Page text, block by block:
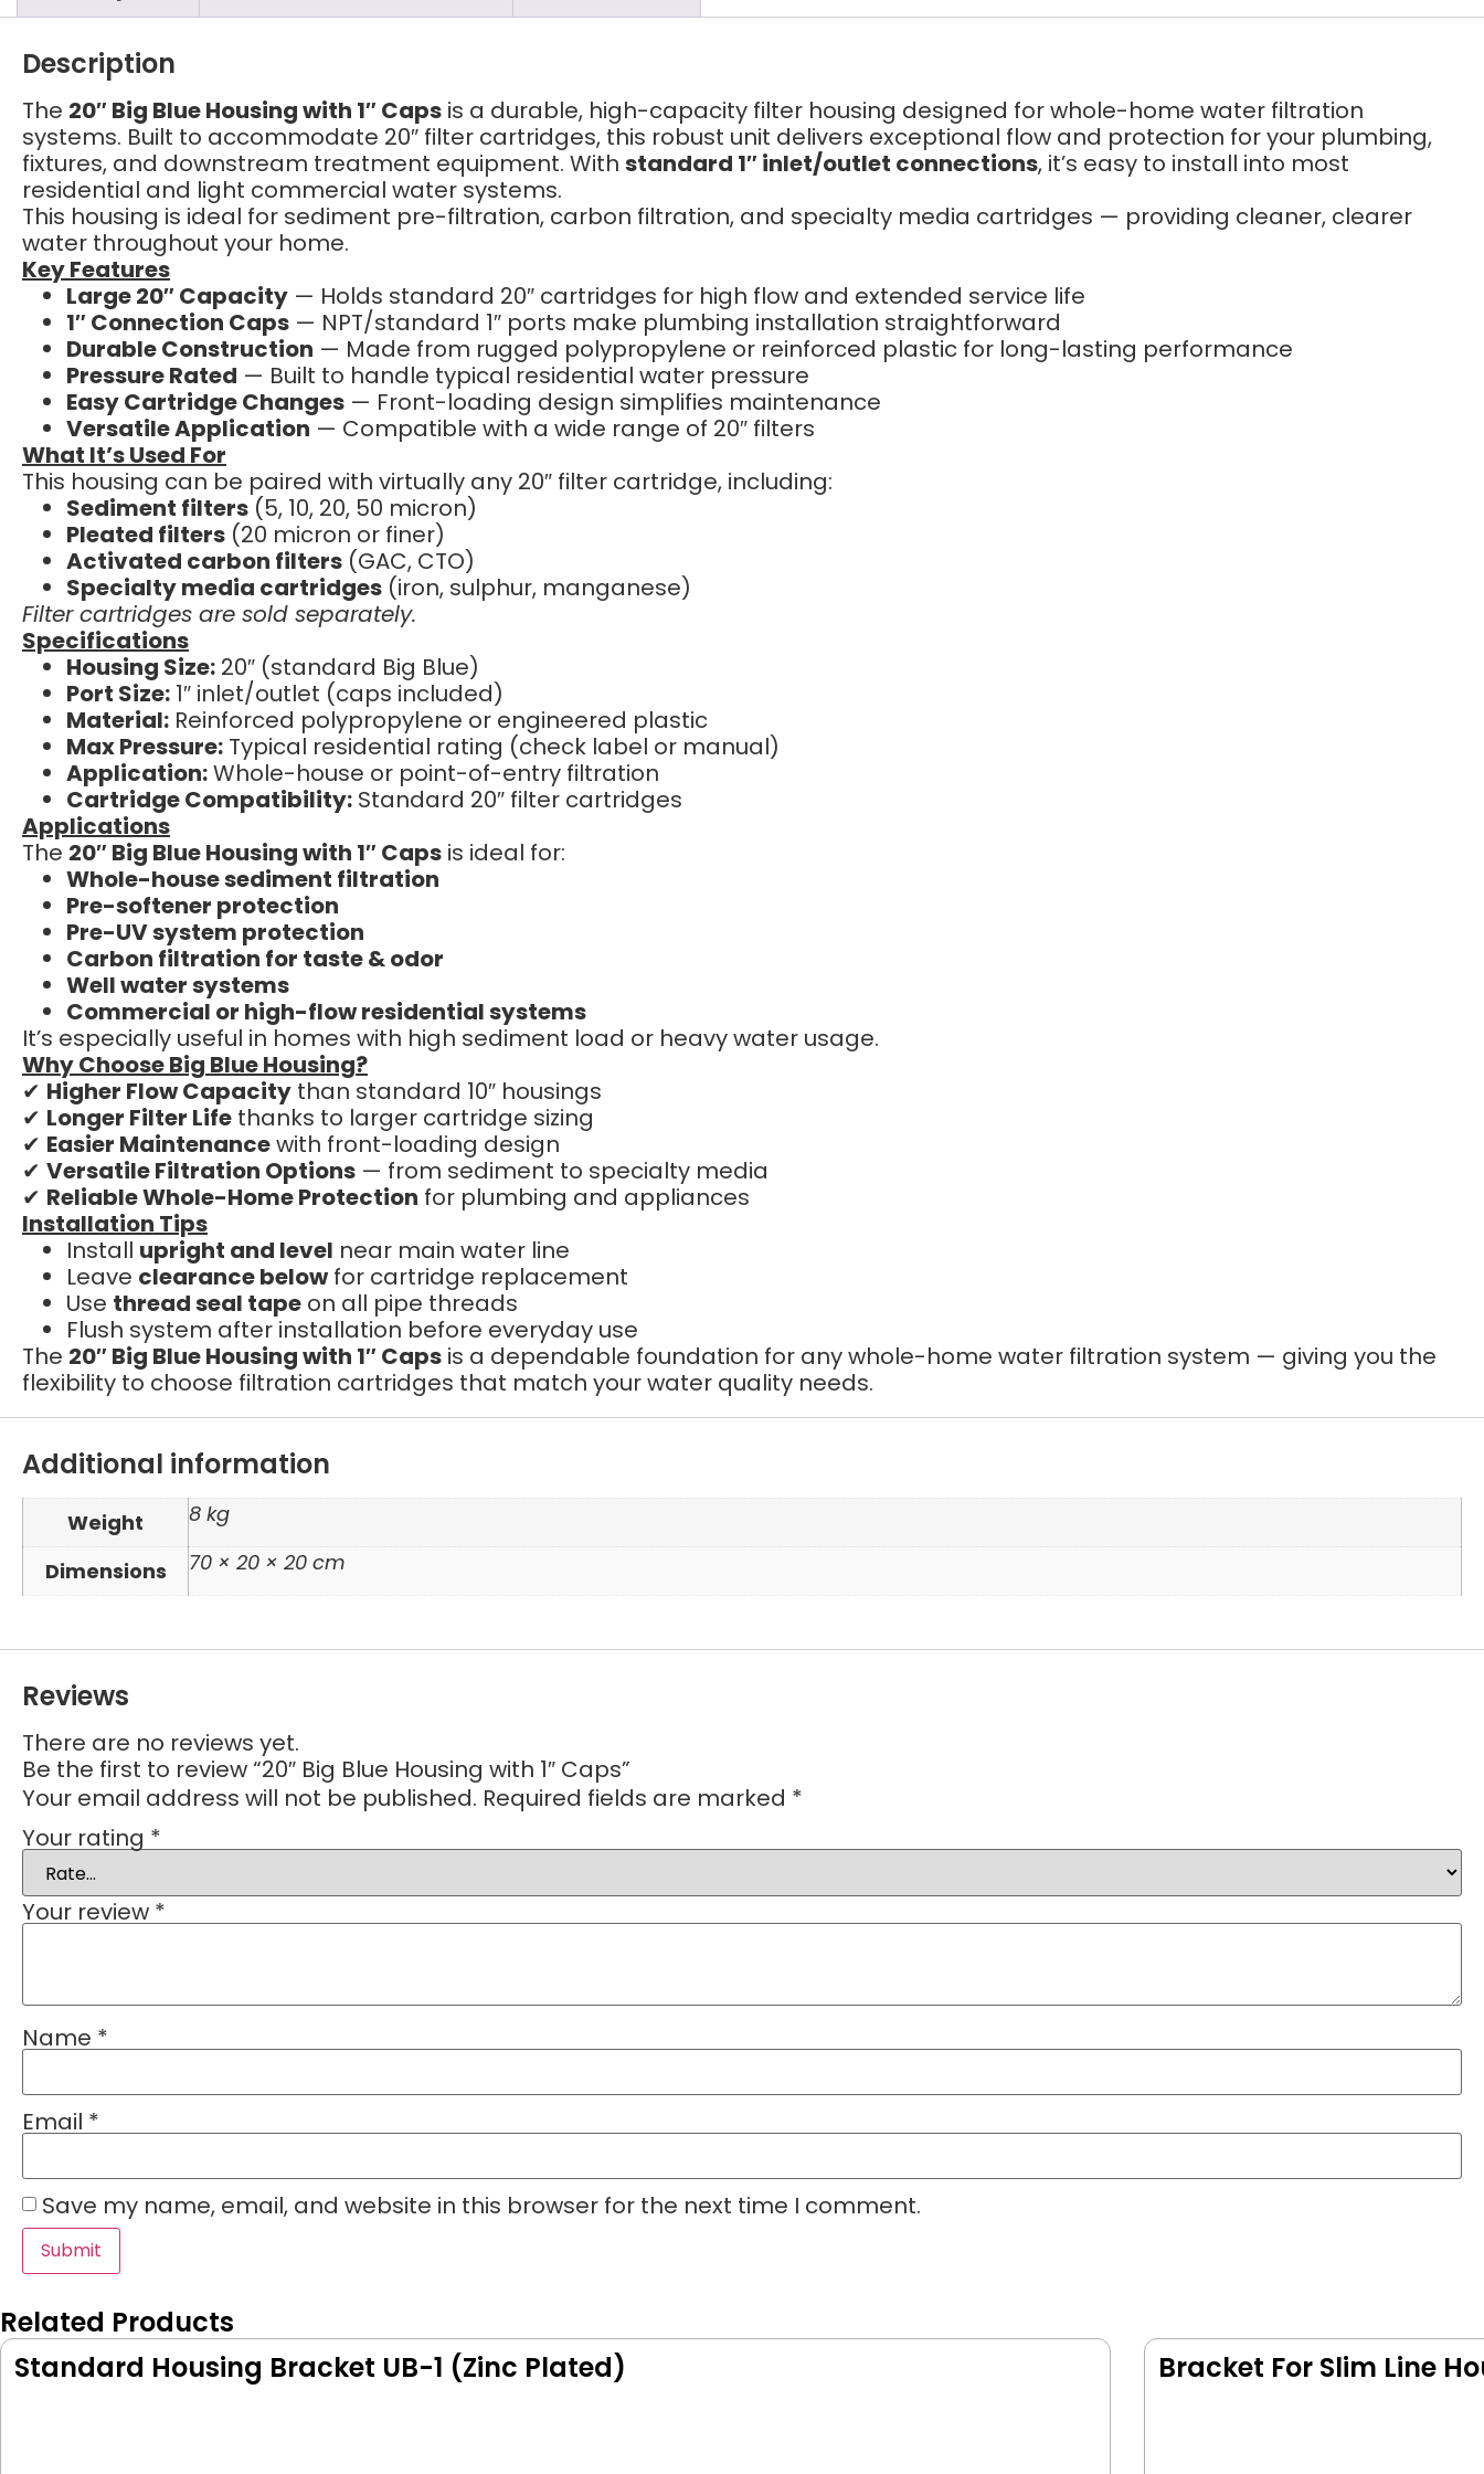
Description
The 20″ Big Blue Housing with 1″ Caps is a durable, high-capacity filter housing designed for whole-home water filtration
systems. Built to accommodate 20″ filter cartridges, this robust unit delivers exceptional flow and protection for your plumbing,
fixtures, and downstream treatment equipment. With standard 1″ inlet/outlet connections, it’s easy to install into most
residential and light commercial water systems.
This housing is ideal for sediment pre-filtration, carbon filtration, and specialty media cartridges — providing cleaner, clearer
water throughout your home.
Key Features
Large 20″ Capacity — Holds standard 20″ cartridges for high flow and extended service life
1″ Connection Caps — NPT/standard 1″ ports make plumbing installation straightforward
Durable Construction — Made from rugged polypropylene or reinforced plastic for long-lasting performance
Pressure Rated — Built to handle typical residential water pressure
Easy Cartridge Changes — Front-loading design simplifies maintenance
Versatile Application — Compatible with a wide range of 20″ filters
What It’s Used For
This housing can be paired with virtually any 20″ filter cartridge, including:
Sediment filters (5, 10, 20, 50 micron)
Pleated filters (20 micron or finer)
Activated carbon filters (GAC, CTO)
Specialty media cartridges (iron, sulphur, manganese)
Filter cartridges are sold separately.
Specifications
Housing Size: 20″ (standard Big Blue)
Port Size: 1″ inlet/outlet (caps included)
Material: Reinforced polypropylene or engineered plastic
Max Pressure: Typical residential rating (check label or manual)
Application:Whole-house or point-of-entry filtration
Cartridge Compatibility: Standard 20″ filter cartridges
Applications
The 20″ Big Blue Housing with 1″ Caps is ideal for:
Whole-house sediment filtration
Pre-softener protection
Pre-UV system protection
Carbon filtration for taste & odor
Well water systems
Commercial or high-flow residential systems
It’s especially useful in homes with high sediment load or heavy water usage.
Why Choose Big Blue Housing?
✔ Higher Flow Capacity than standard 10″ housings
✔ Longer Filter Life thanks to larger cartridge sizing
✔ Easier Maintenancewith front-loading design
✔ Versatile Filtration Options — from sediment to specialty media
✔ Reliable Whole-Home Protection for plumbing and appliances
Installation Tips
Install upright and level near main water line
Leave clearance belowfor cartridge replacement
Use thread seal tape on all pipe threads
Flush system after installation before everyday use
The 20″ Big Blue Housing with 1″ Caps is a dependable foundation for any whole-home water filtration system — giving you the
flexibility to choose filtration cartridges that match your water quality needs.
Additional information
Weight 8 kg
Dimensions 70 × 20 × 20 cm
Reviews
There are no reviews yet.
Be the first to review “20″ Big Blue Housing with 1″ Caps”
Your email address will not be published. Required fields are marked *
Your rating *
Your review *
Name *
Email *
Save my name, email, and website in this browser for the next time I comment.
Related Products
Standard Housing Bracket UB-1 (Zinc Plated)
Bracket For Slim Line